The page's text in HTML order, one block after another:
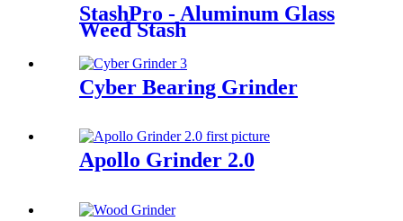
StashPro - Aluminum Glass
Weed Stash
Cyber Bearing Grinder
Apollo Grinder 2.0